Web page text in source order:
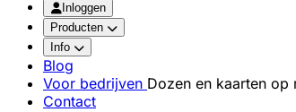
Inloggen
Producten
Info
Blog
Voor bedrijven Dozen en kaarten op
Contact